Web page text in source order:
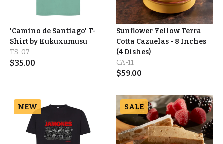
'Camino de Santiago' T-
Shirt by Kukuxumusu
TS-07
$35.00
Sunflower Yellow Terra
Cotta Cazuelas - 8 Inches
(4 Dishes)
CA-11
$59.00
NEW SALE